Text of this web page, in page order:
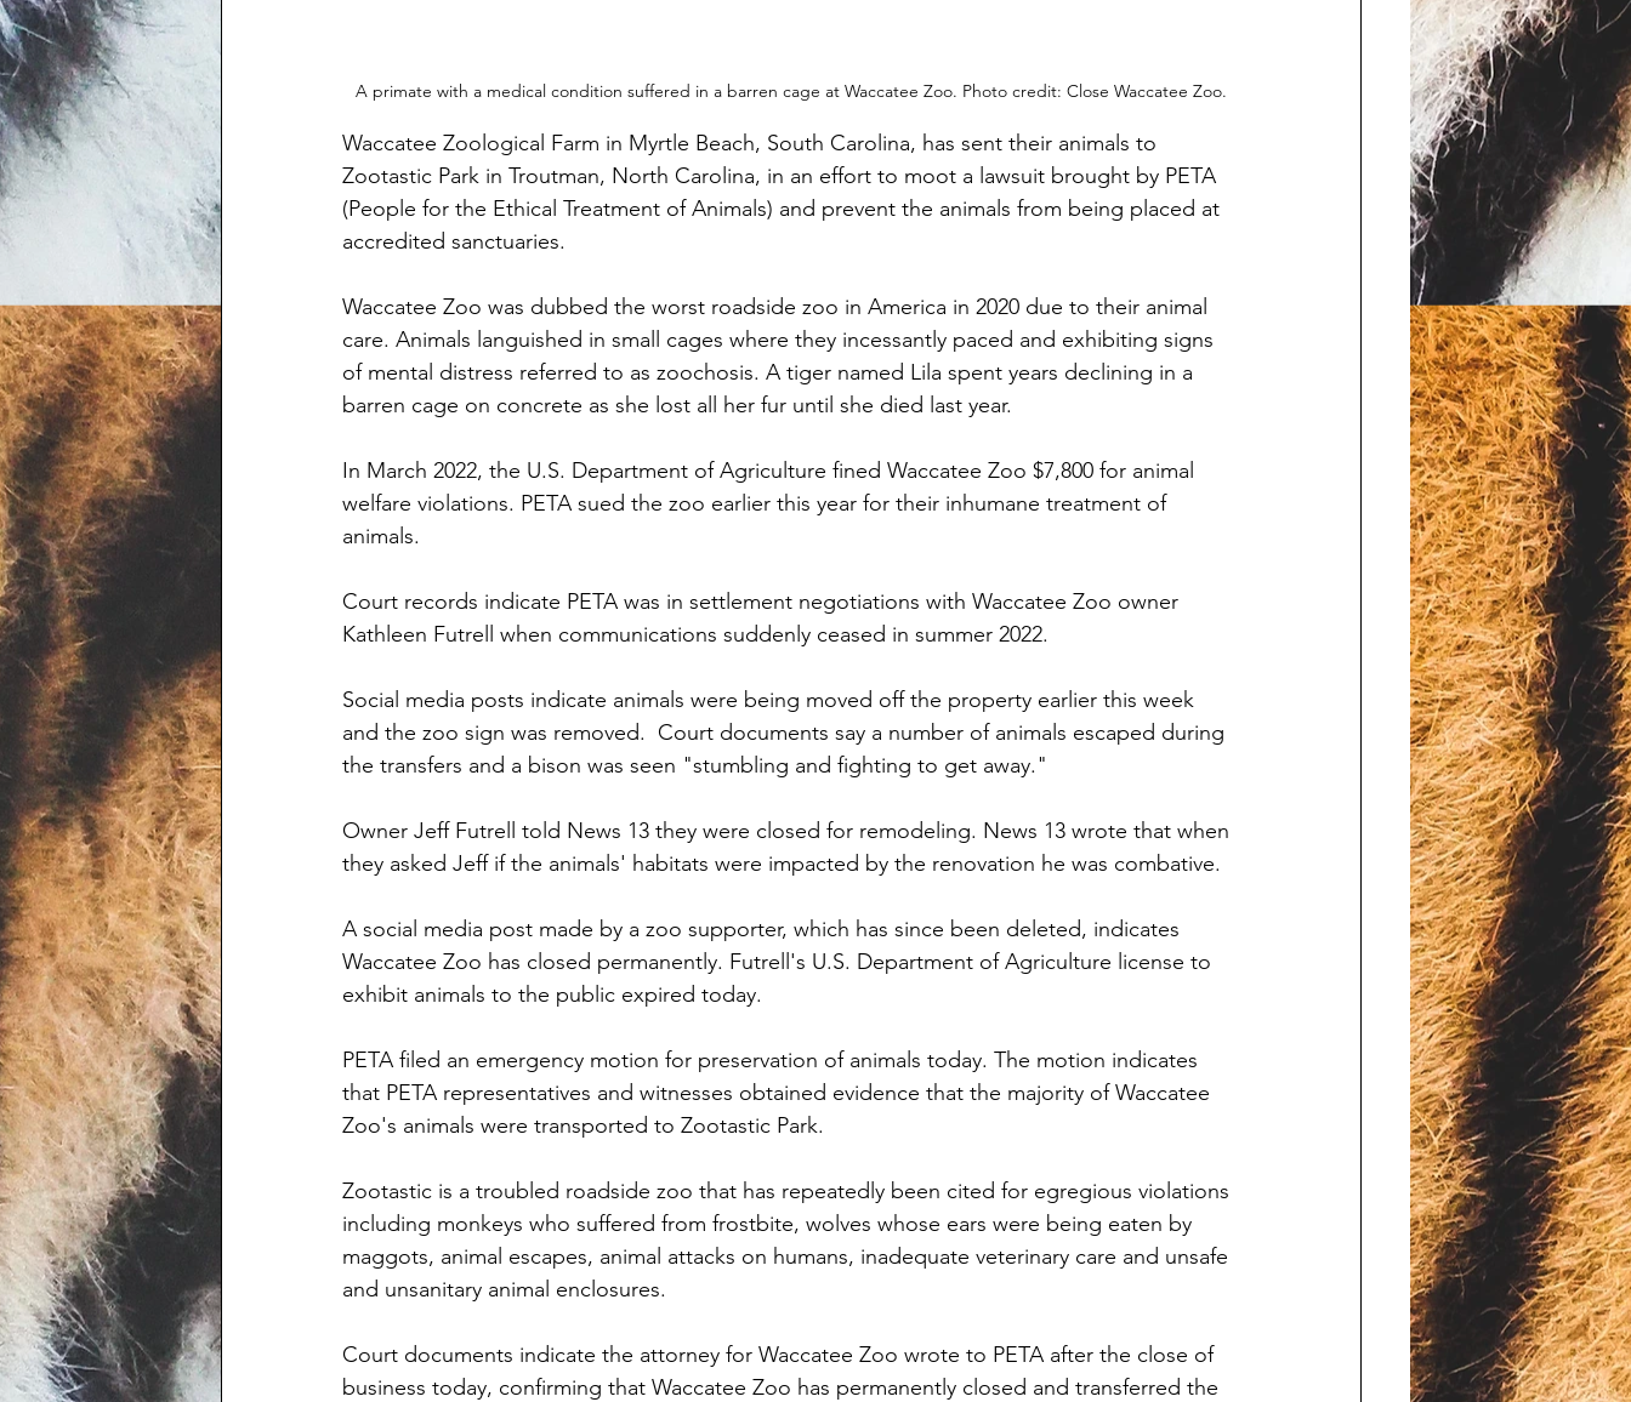
A primate with a medical condition suffered in a barren cage at Waccatee Zoo. Photo credit: Close Waccatee Zoo.
Waccatee Zoological Farm in Myrtle Beach, South Carolina, has sent their animals to
Zootastic Park in Troutman, North Carolina, in an effort to moot a lawsuit brought by PETA
(People for the Ethical Treatment of Animals) and prevent the animals from being placed at
accredited sanctuaries.
Waccatee Zoo was dubbed the worst roadside zoo in America in 2020 due to their animal
care. Animals languished in small cages where they incessantly paced and exhibiting signs
of mental distress referred to as zoochosis. A tiger named Lila spent years declining in a
barren cage on concrete as she lost all her fur until she died last year.
In March 2022, the U.S. Department of Agriculture fined Waccatee Zoo $7,800 for animal
welfare violations. PETA sued the zoo earlier this year for their inhumane treatment of
animals.
Court records indicate PETA was in settlement negotiations with Waccatee Zoo owner
Kathleen Futrell when communications suddenly ceased in summer 2022.
Social media posts indicate animals were being moved off the property earlier this week
and the zoo sign was removed.  Court documents say a number of animals escaped during
the transfers and a bison was seen "stumbling and fighting to get away."
Owner Jeff Futrell told News 13 they were closed for remodeling. News 13 wrote that when
they asked Jeff if the animals' habitats were impacted by the renovation he was combative.
A social media post made by a zoo supporter, which has since been deleted, indicates
Waccatee Zoo has closed permanently. Futrell's U.S. Department of Agriculture license to
exhibit animals to the public expired today.
PETA filed an emergency motion for preservation of animals today. The motion indicates
that PETA representatives and witnesses obtained evidence that the majority of Waccatee
Zoo's animals were transported to Zootastic Park.
Zootastic is a troubled roadside zoo that has repeatedly been cited for egregious violations
including monkeys who suffered from frostbite, wolves whose ears were being eaten by
maggots, animal escapes, animal attacks on humans, inadequate veterinary care and unsafe
and unsanitary animal enclosures.
Court documents indicate the attorney for Waccatee Zoo wrote to PETA after the close of
business today, confirming that Waccatee Zoo has permanently closed and transferred the